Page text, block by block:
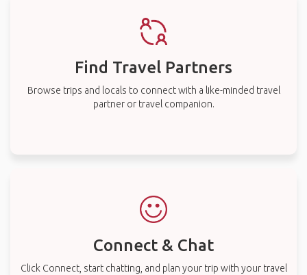
Find Travel Partners
Browse trips and locals to connect with a like-minded travel
partner or travel companion.
Connect & Chat
Click Connect, start chatting, and plan your trip with your travel